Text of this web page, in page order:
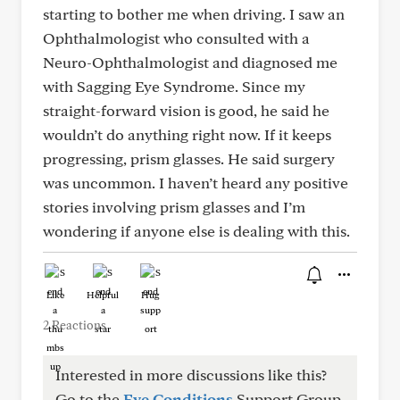
starting to bother me when driving. I saw an
Ophthalmologist who consulted with a
Neuro-Ophthalmologist and diagnosed me
with Sagging Eye Syndrome. Since my
straight-forward vision is good, he said he
wouldn’t do anything right now. If it keeps
progressing, prism glasses. He said surgery
was uncommon. I haven’t heard any positive
stories involving prism glasses and I’m
wondering if anyone else is dealing with this.
Like Helpful Hug
2 Reactions
Interested in more discussions like this?